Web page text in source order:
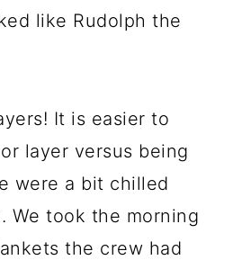
like Rudolph the
It is easier to
layer versus being
were a bit chilled
We took the morning
the crew had